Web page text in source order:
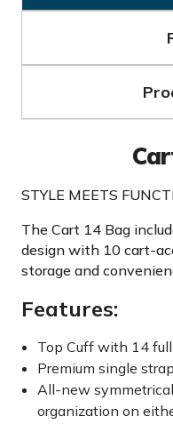
STYLE MEETS
The Cart 14 Bag
design with 10 cart-
storage and
Features:
Top Cuff with 14
Premium single strap
All-new
organization on